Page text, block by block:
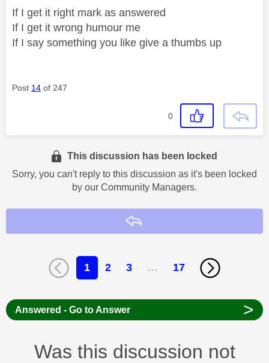
If I get it right mark as answered
If I get it wrong humour me
If I say something you like give a thumbs up
Post 14 of 247
0
This discussion has been locked
Sorry, you can't reply to this discussion as it's been locked
by our Community Managers.
1 2 3 … 17
Answered - Go to Answer >
Was this discussion not